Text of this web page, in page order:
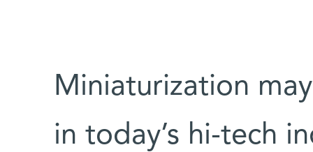
Miniaturization
in today’s hi-tech